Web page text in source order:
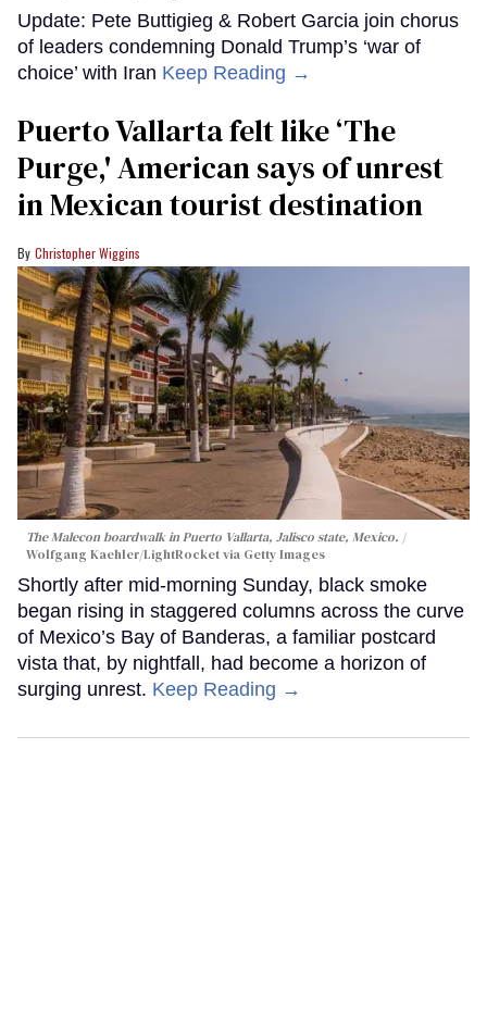
Update: Pete Buttigieg & Robert Garcia join chorus
of leaders condemning Donald Trump’s ‘war of
choice’ with Iran Keep Reading →
Puerto Vallarta felt like ‘The
Purge,' American says of unrest
in Mexican tourist destination
Christopher Wiggins
The Malecon boardwalk in Puerto Vallarta, Jalisco state, Mexico.
Wolfgang Kaehler/LightRocket via Getty Images
Shortly after mid-morning Sunday, black smoke
began rising in staggered columns across the curve
of Mexico’s Bay of Banderas, a familiar postcard
vista that, by nightfall, had become a horizon of
surging unrest. Keep Reading →